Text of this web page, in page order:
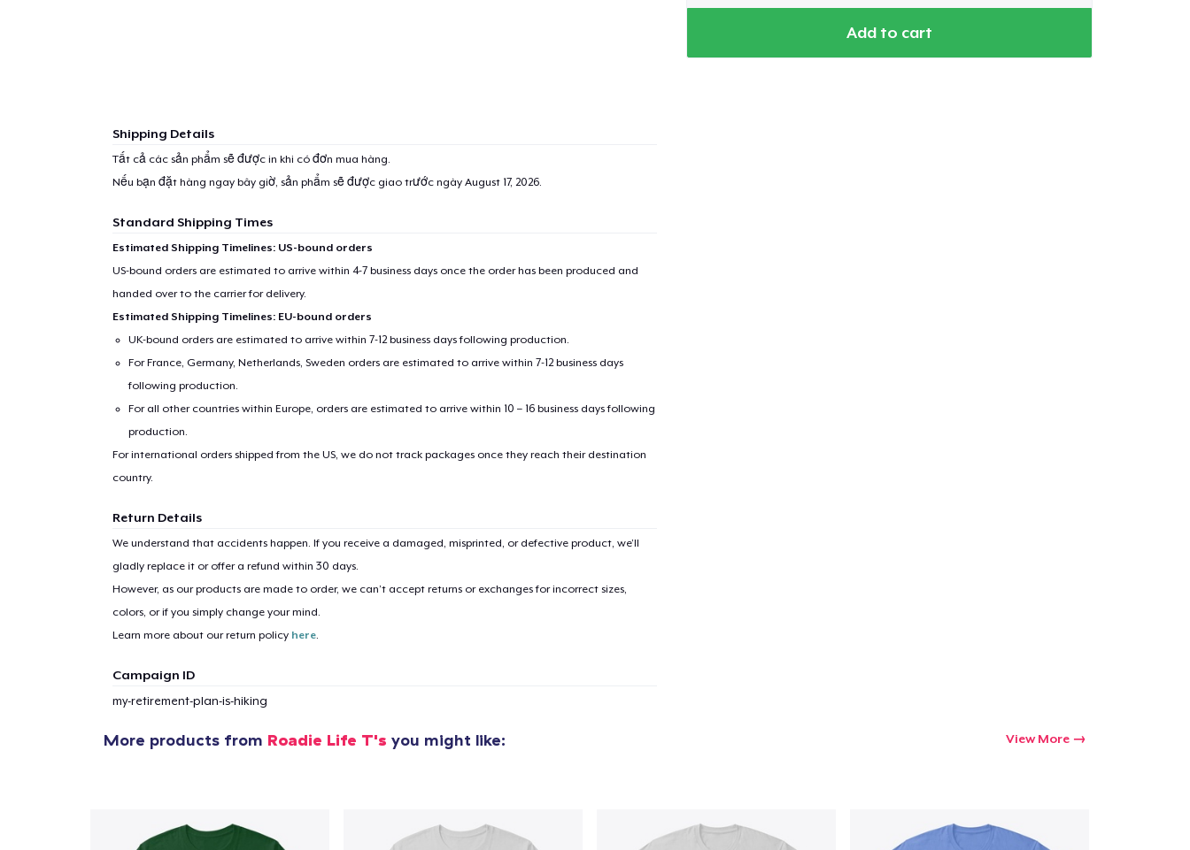
Add to cart
Shipping Details
Tất cả các sản phẩm sẽ được in khi có đơn mua hàng.
Nếu bạn đặt hàng ngay bây giờ, sản phẩm sẽ được giao trước ngày August 17, 2026.
Standard Shipping Times
Estimated Shipping Timelines: US-bound orders
US-bound orders are estimated to arrive within 4-7 business days once the order has been produced and
handed over to the carrier for delivery.
Estimated Shipping Timelines: EU-bound orders
UK-bound orders are estimated to arrive within 7-12 business days following production.
For France, Germany, Netherlands, Sweden orders are estimated to arrive within 7-12 business days
following production.
For all other countries within Europe, orders are estimated to arrive within 10 – 16 business days following
production.
For international orders shipped from the US, we do not track packages once they reach their destination
country.
Return Details
We understand that accidents happen. If you receive a damaged, misprinted, or defective product, we’ll
gladly replace it or offer a refund within 30 days.
However, as our products are made to order, we can’t accept returns or exchanges for incorrect sizes,
colors, or if you simply change your mind.
Learn more about our return policy here.
Campaign ID
my-retirement-plan-is-hiking
More products from Roadie Life T's you might like: View More
Comfort Tee